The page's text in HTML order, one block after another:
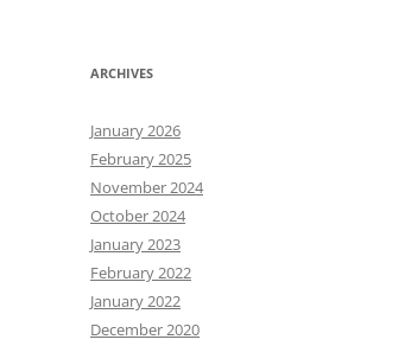
ARCHIVES
January 2026
February 2025
November 2024
October 2024
January 2023
February 2022
January 2022
December 2020